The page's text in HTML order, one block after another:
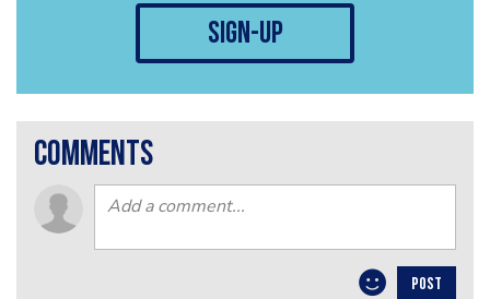
sign-up
comments
POST